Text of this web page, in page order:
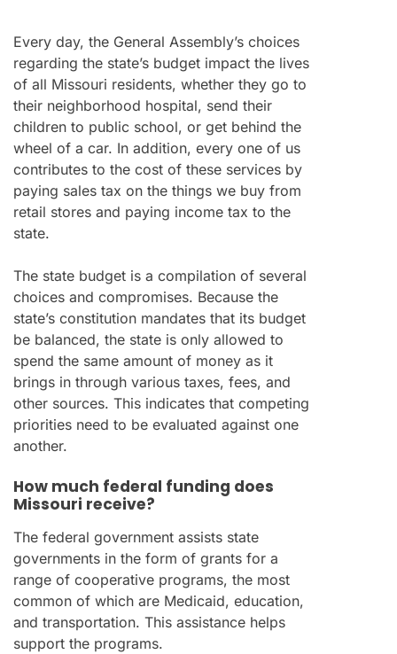
Every day, the General Assembly’s choices
regarding the state’s budget impact the lives
of all Missouri residents, whether they go to
their neighborhood hospital, send their
children to public school, or get behind the
wheel of a car. In addition, every one of us
contributes to the cost of these services by
paying sales tax on the things we buy from
retail stores and paying income tax to the
state.
The state budget is a compilation of several
choices and compromises. Because the
state’s constitution mandates that its budget
be balanced, the state is only allowed to
spend the same amount of money as it
brings in through various taxes, fees, and
other sources. This indicates that competing
priorities need to be evaluated against one
another.
How much federal funding does
Missouri receive?
The federal government assists state
governments in the form of grants for a
range of cooperative programs, the most
common of which are Medicaid, education,
and transportation. This assistance helps
support the programs.